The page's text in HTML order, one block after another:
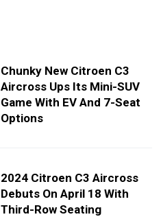
Chunky New Citroen C3
Aircross Ups Its Mini-SUV
Game With EV And 7-Seat
Options
2024 Citroen C3 Aircross
Debuts On April 18 With
Third-Row Seating